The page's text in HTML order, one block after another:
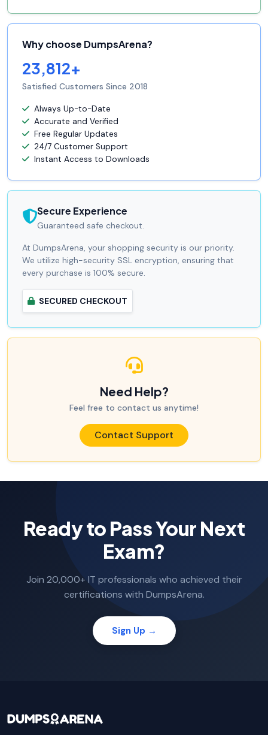
Why choose DumpsArena?
23,812+
Satisfied Customers Since 2018
Always Up-to-Date
Accurate and Verified
Free Regular Updates
24/7 Customer Support
Instant Access to Downloads
Secure Experience
Guaranteed safe checkout.
At DumpsArena, your shopping security is our priority.
We utilize high-security SSL encryption, ensuring that
every purchase is 100% secure.
SECURED CHECKOUT
Need Help?
Feel free to contact us anytime!
Contact Support
Ready to Pass Your Next
Exam?
Join 20,000+ IT professionals who achieved their
certifications with DumpsArena.
Sign Up →